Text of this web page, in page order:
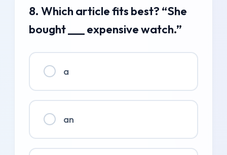
8. Which article fits best? “She
bought ___ expensive watch.”
a
an